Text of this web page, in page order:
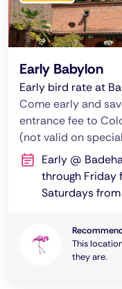
Early Babylon
Early bird rate at
Come early and
entrance fee to
(not valid on
Early @
through Friday
Saturdays
This
they are.